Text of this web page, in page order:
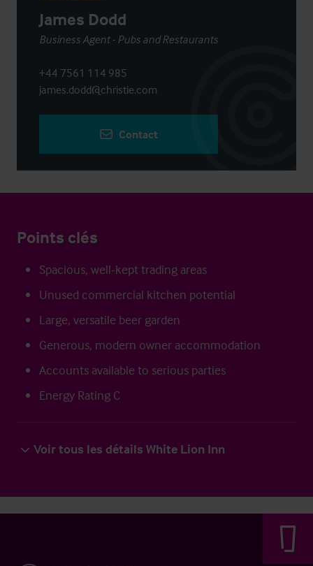
James Dodd
Business Agent - Pubs and Restaurants
+44 7561 114 985
james.dodd@christie.com
Contact
Points clés
Spacious, well-kept trading areas
Unused commercial kitchen potential
Large, versatile beer garden
Generous, modern owner accommodation
Accounts available to serious parties
Energy Rating C
Voir tous les détails White Lion Inn